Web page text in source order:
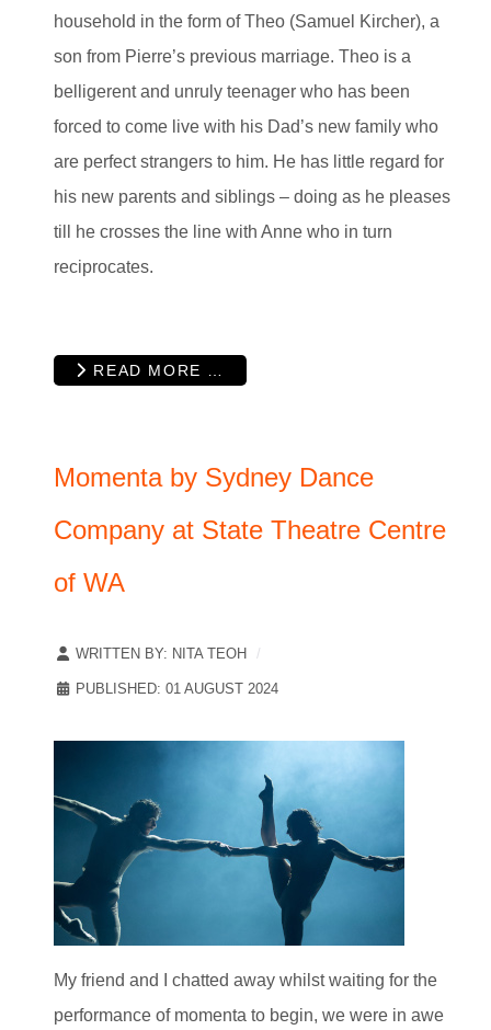
household in the form of Theo (Samuel Kircher), a
son from Pierre’s previous marriage. Theo is a
belligerent and unruly teenager who has been
forced to come live with his Dad’s new family who
are perfect strangers to him. He has little regard for
his new parents and siblings – doing as he pleases
till he crosses the line with Anne who in turn
reciprocates.
READ MORE …
Momenta by Sydney Dance
Company at State Theatre Centre
of WA
WRITTEN BY: NITA TEOH
PUBLISHED: 01 AUGUST 2024
My friend and I chatted away whilst waiting for the
performance of momenta to begin, we were in awe